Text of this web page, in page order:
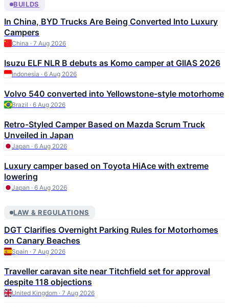
BUILDS
In China, BYD Trucks Are Being Converted Into Luxury
Campers
China · 7 Aug 2026
Isuzu ELF NLR B debuts as Komo camper at GIIAS 2026
Indonesia · 6 Aug 2026
Volvo 540 converted into Yellowstone-style motorhome
Brazil · 6 Aug 2026
Retro-Styled Camper Based on Mazda Scrum Truck
Unveiled in Japan
Japan · 6 Aug 2026
Luxury camper based on Toyota HiAce with extreme
lowering
Japan · 6 Aug 2026
LAW & REGULATIONS
DGT Clarifies Overnight Parking Rules for Motorhomes
on Canary Beaches
Spain · 7 Aug 2026
Traveller caravan site near Titchfield set for approval
despite 118 objections
United Kingdom · 7 Aug 2026